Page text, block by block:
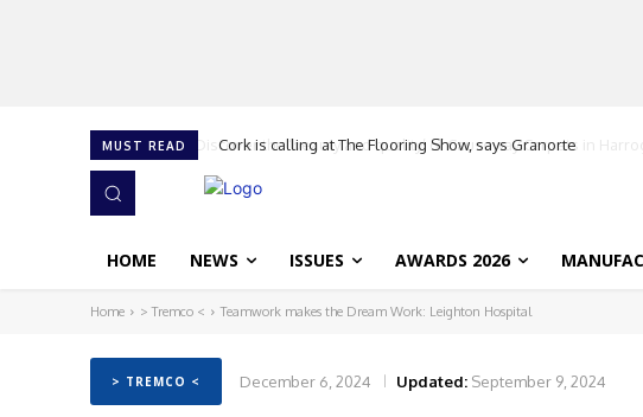
MUST READ Cork is calling at The Flooring Show, says Granorte
HOME NEWS ISSUES AWARDS 2026
Home > Tremco < Teamwork makes the Dream Work: Leighton Hospital
> TREMCO < December 6, 2024 Updated: September 9, 2024